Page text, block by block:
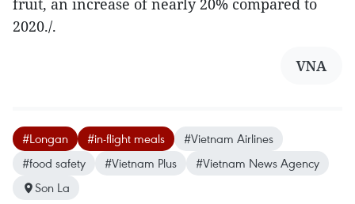
fruit, an increase of nearly 20% compared to
2020./.
VNA
#Longan #in-flight meals
#Vietnam Airlines
#food safety
#Vietnam Plus
#Vietnam News Agency
Son La